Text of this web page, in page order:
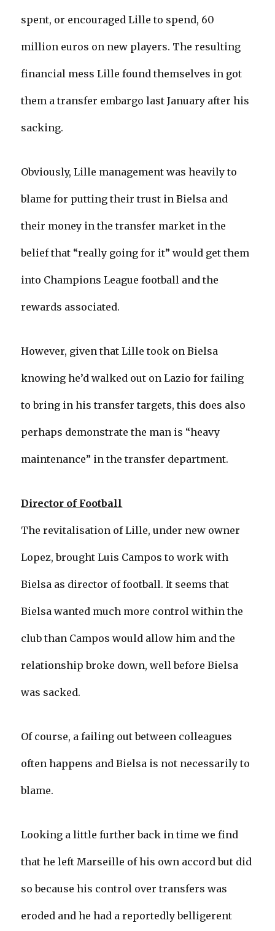
spent, or encouraged Lille to spend, 60
million euros on new players. The resulting
financial mess Lille found themselves in got
them a transfer embargo last January after his
sacking.
Obviously, Lille management was heavily to
blame for putting their trust in Bielsa and
their money in the transfer market in the
belief that “really going for it” would get them
into Champions League football and the
rewards associated.
However, given that Lille took on Bielsa
knowing he’d walked out on Lazio for failing
to bring in his transfer targets, this does also
perhaps demonstrate the man is “heavy
maintenance” in the transfer department.
Director of Football
The revitalisation of Lille, under new owner
Lopez, brought Luis Campos to work with
Bielsa as director of football. It seems that
Bielsa wanted much more control within the
club than Campos would allow him and the
relationship broke down, well before Bielsa
was sacked.
Of course, a failing out between colleagues
often happens and Bielsa is not necessarily to
blame.
Looking a little further back in time we find
that he left Marseille of his own accord but did
so because his control over transfers was
eroded and he had a reportedly belligerent